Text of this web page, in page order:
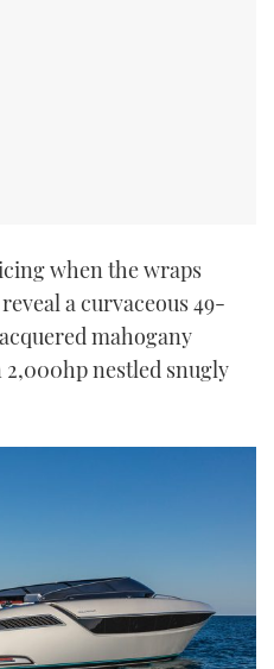
when the wraps
a curvaceous 49-
mahogany
2,000hp nestled snugly